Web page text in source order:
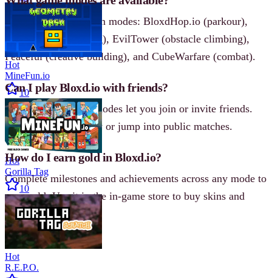
Bloxd.io has five main modes: BloxdHop.io (parkour),
DoodleCube (drawing), EvilTower (obstacle climbing),
Peaceful (creative building), and CubeWarfare (combat).
Can I play Bloxd.io with friends?
Yes, all multiplayer modes let you join or invite friends.
Create a private lobby or jump into public matches.
How do I earn gold in Bloxd.io?
Complete milestones and achievements across any mode to
earn gold. Use it in the in‐game store to buy skins and
upgrades.
Hot
MineFun.io
10
Hot
Gorilla Tag
10
Hot
R.E.P.O.